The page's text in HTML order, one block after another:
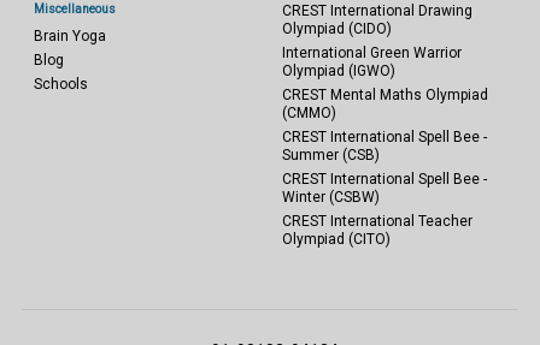
Miscellaneous
Brain Yoga
Blog
Schools
CREST International Drawing
Olympiad (CIDO)
International Green Warrior
Olympiad (IGWO)
CREST Mental Maths Olympiad
(CMMO)
CREST International Spell Bee -
Summer (CSB)
CREST International Spell Bee -
Winter (CSBW)
CREST International Teacher
Olympiad (CITO)